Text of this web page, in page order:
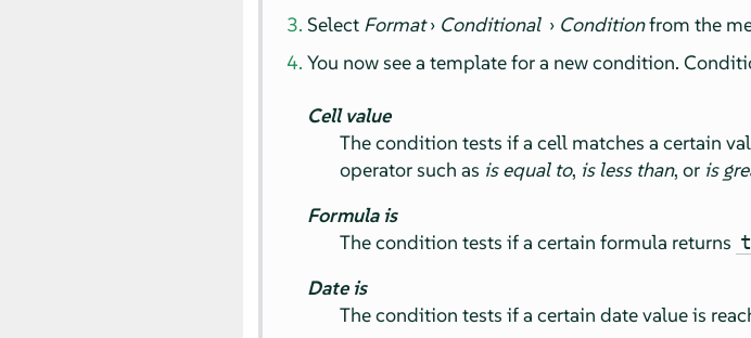
Select Format› Conditional › Conditionfrom the
You now see a template for a new condition.
Cell value
The condition tests if a cell matches a certain
operator such as is equal to, is less than, or is
Formula is
The condition tests if a certain formula returns
Date is
The condition tests if a certain date value is